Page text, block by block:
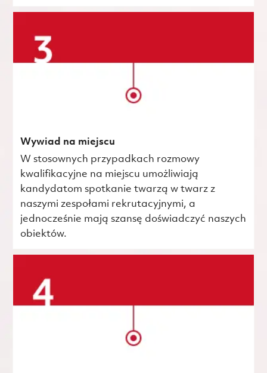
Wywiad na miejscu
W stosownych przypadkach rozmowy
kwalifikacyjne na miejscu umożliwiają
kandydatom spotkanie twarzą w twarz z
naszymi zespołami rekrutacyjnymi, a
jednocześnie mają szansę doświadczyć naszych
obiektów.